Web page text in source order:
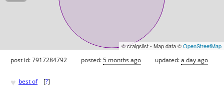
© craigslist - Map data ©OpenStreetMap
post id: 7917284792 posted:5 months ago updated:a day ago
♥ best of [?]